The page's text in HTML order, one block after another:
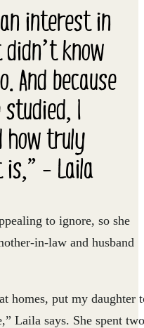
interest in
know
And because
I
how truly
- Laila
to ignore, so she
in-law and husband
homes, put my daughter
Laila says. She spent two